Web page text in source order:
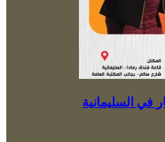
في السليمانية